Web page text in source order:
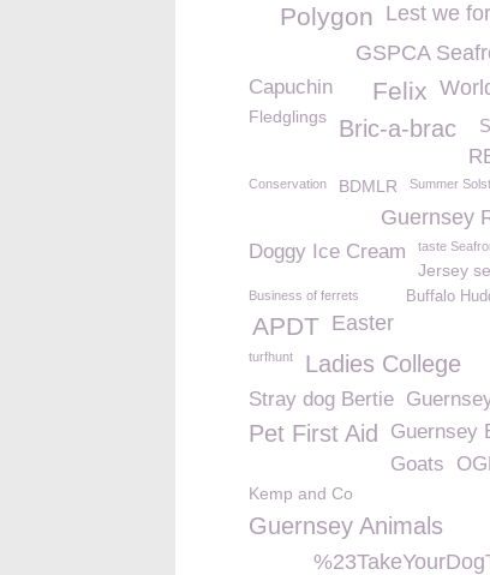
Lest we
Polygon
GSPCA
Felix
Capuchin
Fledglings Bric-a-brac
Conservation BDMLR Summer
Guernsey
Doggy Ice Cream taste
Jersey
Business of ferrets Buffalo
Easter
APDT
turfhunt Ladies College
Stray dog Bertie
Pet First Aid
Guernsey
Goats
Kemp and Co
Guernsey Animals